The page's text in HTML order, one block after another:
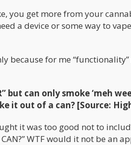
you get more from your
a device or some way to vape
because for me
but can only smoke ‘meh
it out of a can? [Source:
it was too good not to
WTF would it not be an